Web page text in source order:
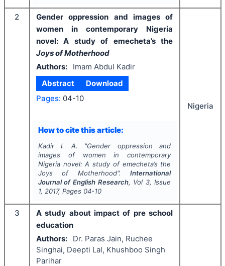
2
Gender oppression and images of
women in contemporary Nigeria
novel: A study of emecheta’s the
Joys of Motherhood
Authors:
Imam Abdul Kadir
Abstract
Download
Pages: 04-10
How to cite this article:
Kadir I. A. "Gender oppression and
images of women in contemporary
Nigeria novel: A study of emecheta’s the
Joys of Motherhood".International
Journal of English Research, Vol 3, Issue
1, 2017, Pages 04-10
Nigeria
3
A study about impact of pre school
education
Authors:
Dr. Paras Jain, Ruchee
Singhai, Deepti Lal, Khushboo Singh
Parihar